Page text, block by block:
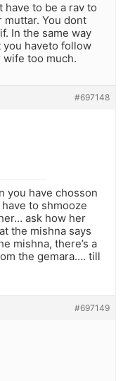
have to be a rav to
muttar. You dont
In the same way
you haveto follow
too much.
#697148
you have chosson
to shmooze
ask how her
the mishna says
mishna, there’s a
the gemara…. till
#697149